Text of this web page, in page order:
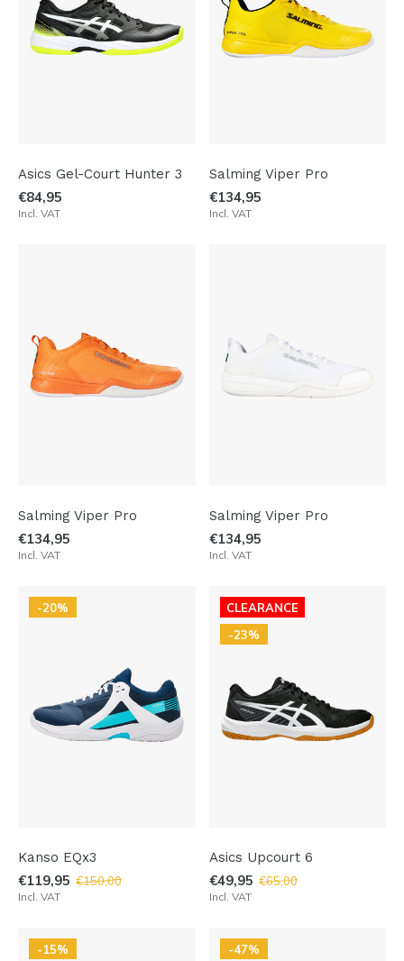
Asics Gel-Court Hunter 3
€84,95
Incl. VAT
Salming Viper Pro
€134,95
Incl. VAT
Salming Viper Pro
€134,95
Incl. VAT
Salming Viper Pro
€134,95
Incl. VAT
-20%
Kanso EQx3
€119,95 €150,00
Incl. VAT
CLEARANCE
-23%
Asics Upcourt 6
€49,95 €65,00
Incl. VAT
-15% -47%